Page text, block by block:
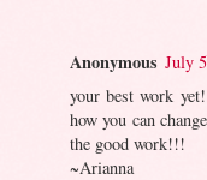
Anonymous July
your best work
how you can
the good work!!!
~Arianna